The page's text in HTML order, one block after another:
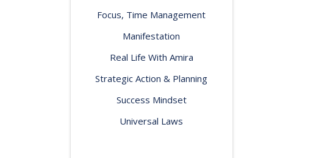
Focus, Time Management
Manifestation
Real Life With Amira
Strategic Action & Planning
Success Mindset
Universal Laws